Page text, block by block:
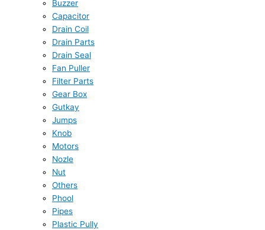
Buzzer
Capacitor
Drain Coil
Drain Parts
Drain Seal
Fan Puller
Filter Parts
Gear Box
Gutkay
Jumps
Knob
Motors
Nozle
Nut
Others
Phool
Pipes
Plastic Pully